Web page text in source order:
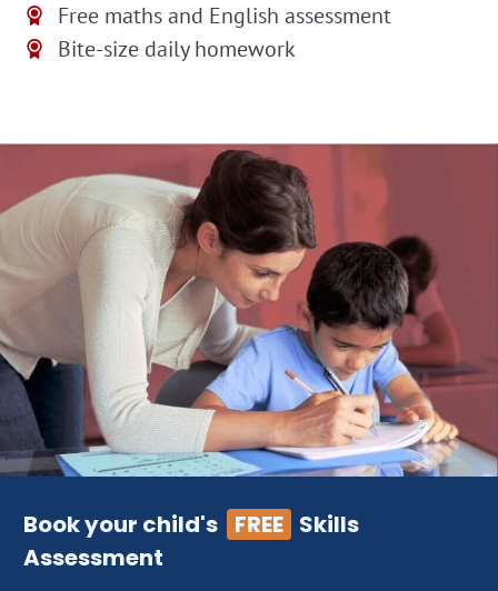
Free maths and English assessment
Bite-size daily homework
Book your child's FREE Skills
Assessment